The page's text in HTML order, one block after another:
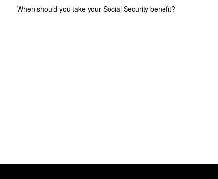
When should you take your Social Security benefit?